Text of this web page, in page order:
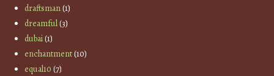
draftsman(1)
dreamful(3)
dubai(1)
enchantment(10)
equal10 (7)